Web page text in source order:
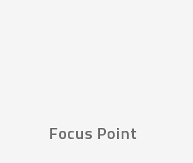
Focus Point